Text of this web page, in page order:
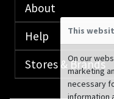
About
Help
Stores & Brands
This
On our
marketing
necessary
information